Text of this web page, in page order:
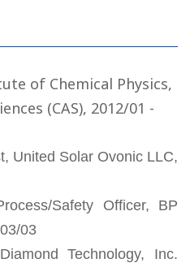
of Chemical Physics,
(CAS), 2012/01 -
United Solar Ovonic LLC,
Safety Officer, BP
03
Technology, Inc.